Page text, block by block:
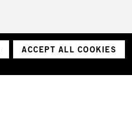
ACCEPT ALL COOKIES